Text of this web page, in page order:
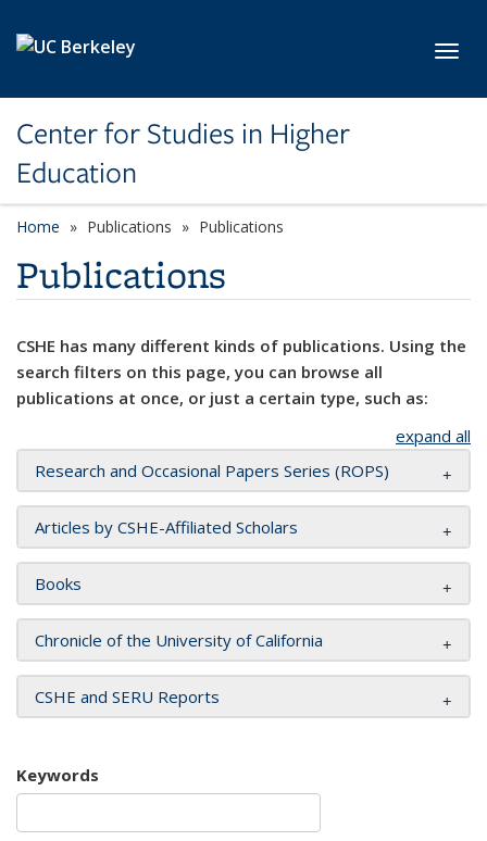
Center for Studies in Higher
Education
Home Publications Publications
Publications
CSHE has many different kinds of publications. Using the
search filters on this page, you can browse all
publications at once, or just a certain type, such as:
expand all
Research and Occasional Papers Series (ROPS)
Articles by CSHE-Affiliated Scholars
Books
Chronicle of the University of California
CSHE and SERU Reports
Keywords